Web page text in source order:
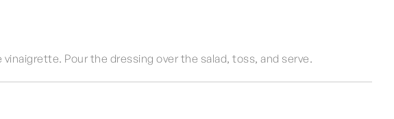
Pour the dressing over the salad, toss, and serve.